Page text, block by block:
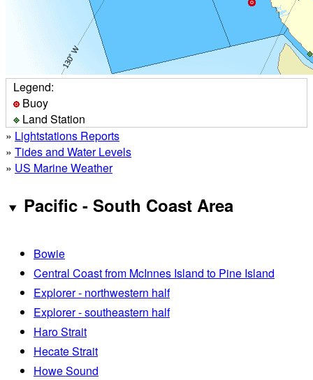
Legend:
Buoy
Land Station
» Lightstations Reports
» Tides and Water Levels
» US Marine Weather
Pacific - South Coast Area
Bowie
Central Coast from McInnes Island to Pine Island
Explorer - northwestern half
Explorer - southeastern half
Haro Strait
Hecate Strait
Howe Sound